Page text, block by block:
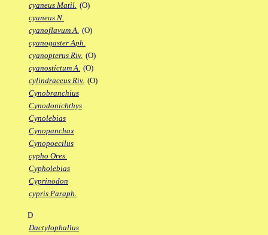
cyaneus Matil. (O)
cyaneus N.
cyanoflavum A. (O)
cyanogaster Aph.
cyanopterus Riv. (O)
cyanostictum A. (O)
cylindraceus Riv. (O)
Cynobranchius
Cynodonichthys
Cynolebias
Cynopanchax
Cynopoecilus
cypho Ores.
Cypholebias
Cyprinodon
cypris Paraph.
D
Dactylophallus